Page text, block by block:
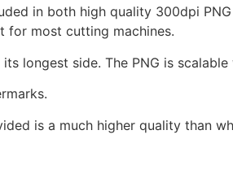
in both high quality 300dpi
for most cutting machines.
longest side. The PNG is
is a much higher quality than